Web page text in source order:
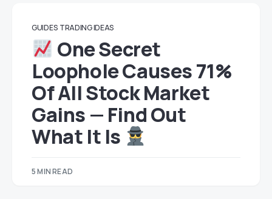
GUIDES TRADING IDEAS
One Secret
Loophole Causes 71%
Of All Stock Market
Gains — Find Out
What It Is
5 MIN READ